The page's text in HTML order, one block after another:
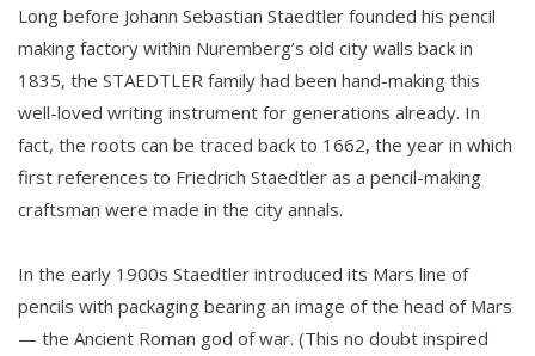
Long before Johann Sebastian Staedtler founded his pencil
making factory within Nuremberg’s old city walls back in
1835, the STAEDTLER family had been hand-making this
well-loved writing instrument for generations already. In
fact, the roots can be traced back to 1662, the year in which
first references to Friedrich Staedtler as a pencil-making
craftsman were made in the city annals.
In the early 1900s Staedtler introduced its Mars line of
pencils with packaging bearing an image of the head of Mars
— the Ancient Roman god of war. (This no doubt inspired